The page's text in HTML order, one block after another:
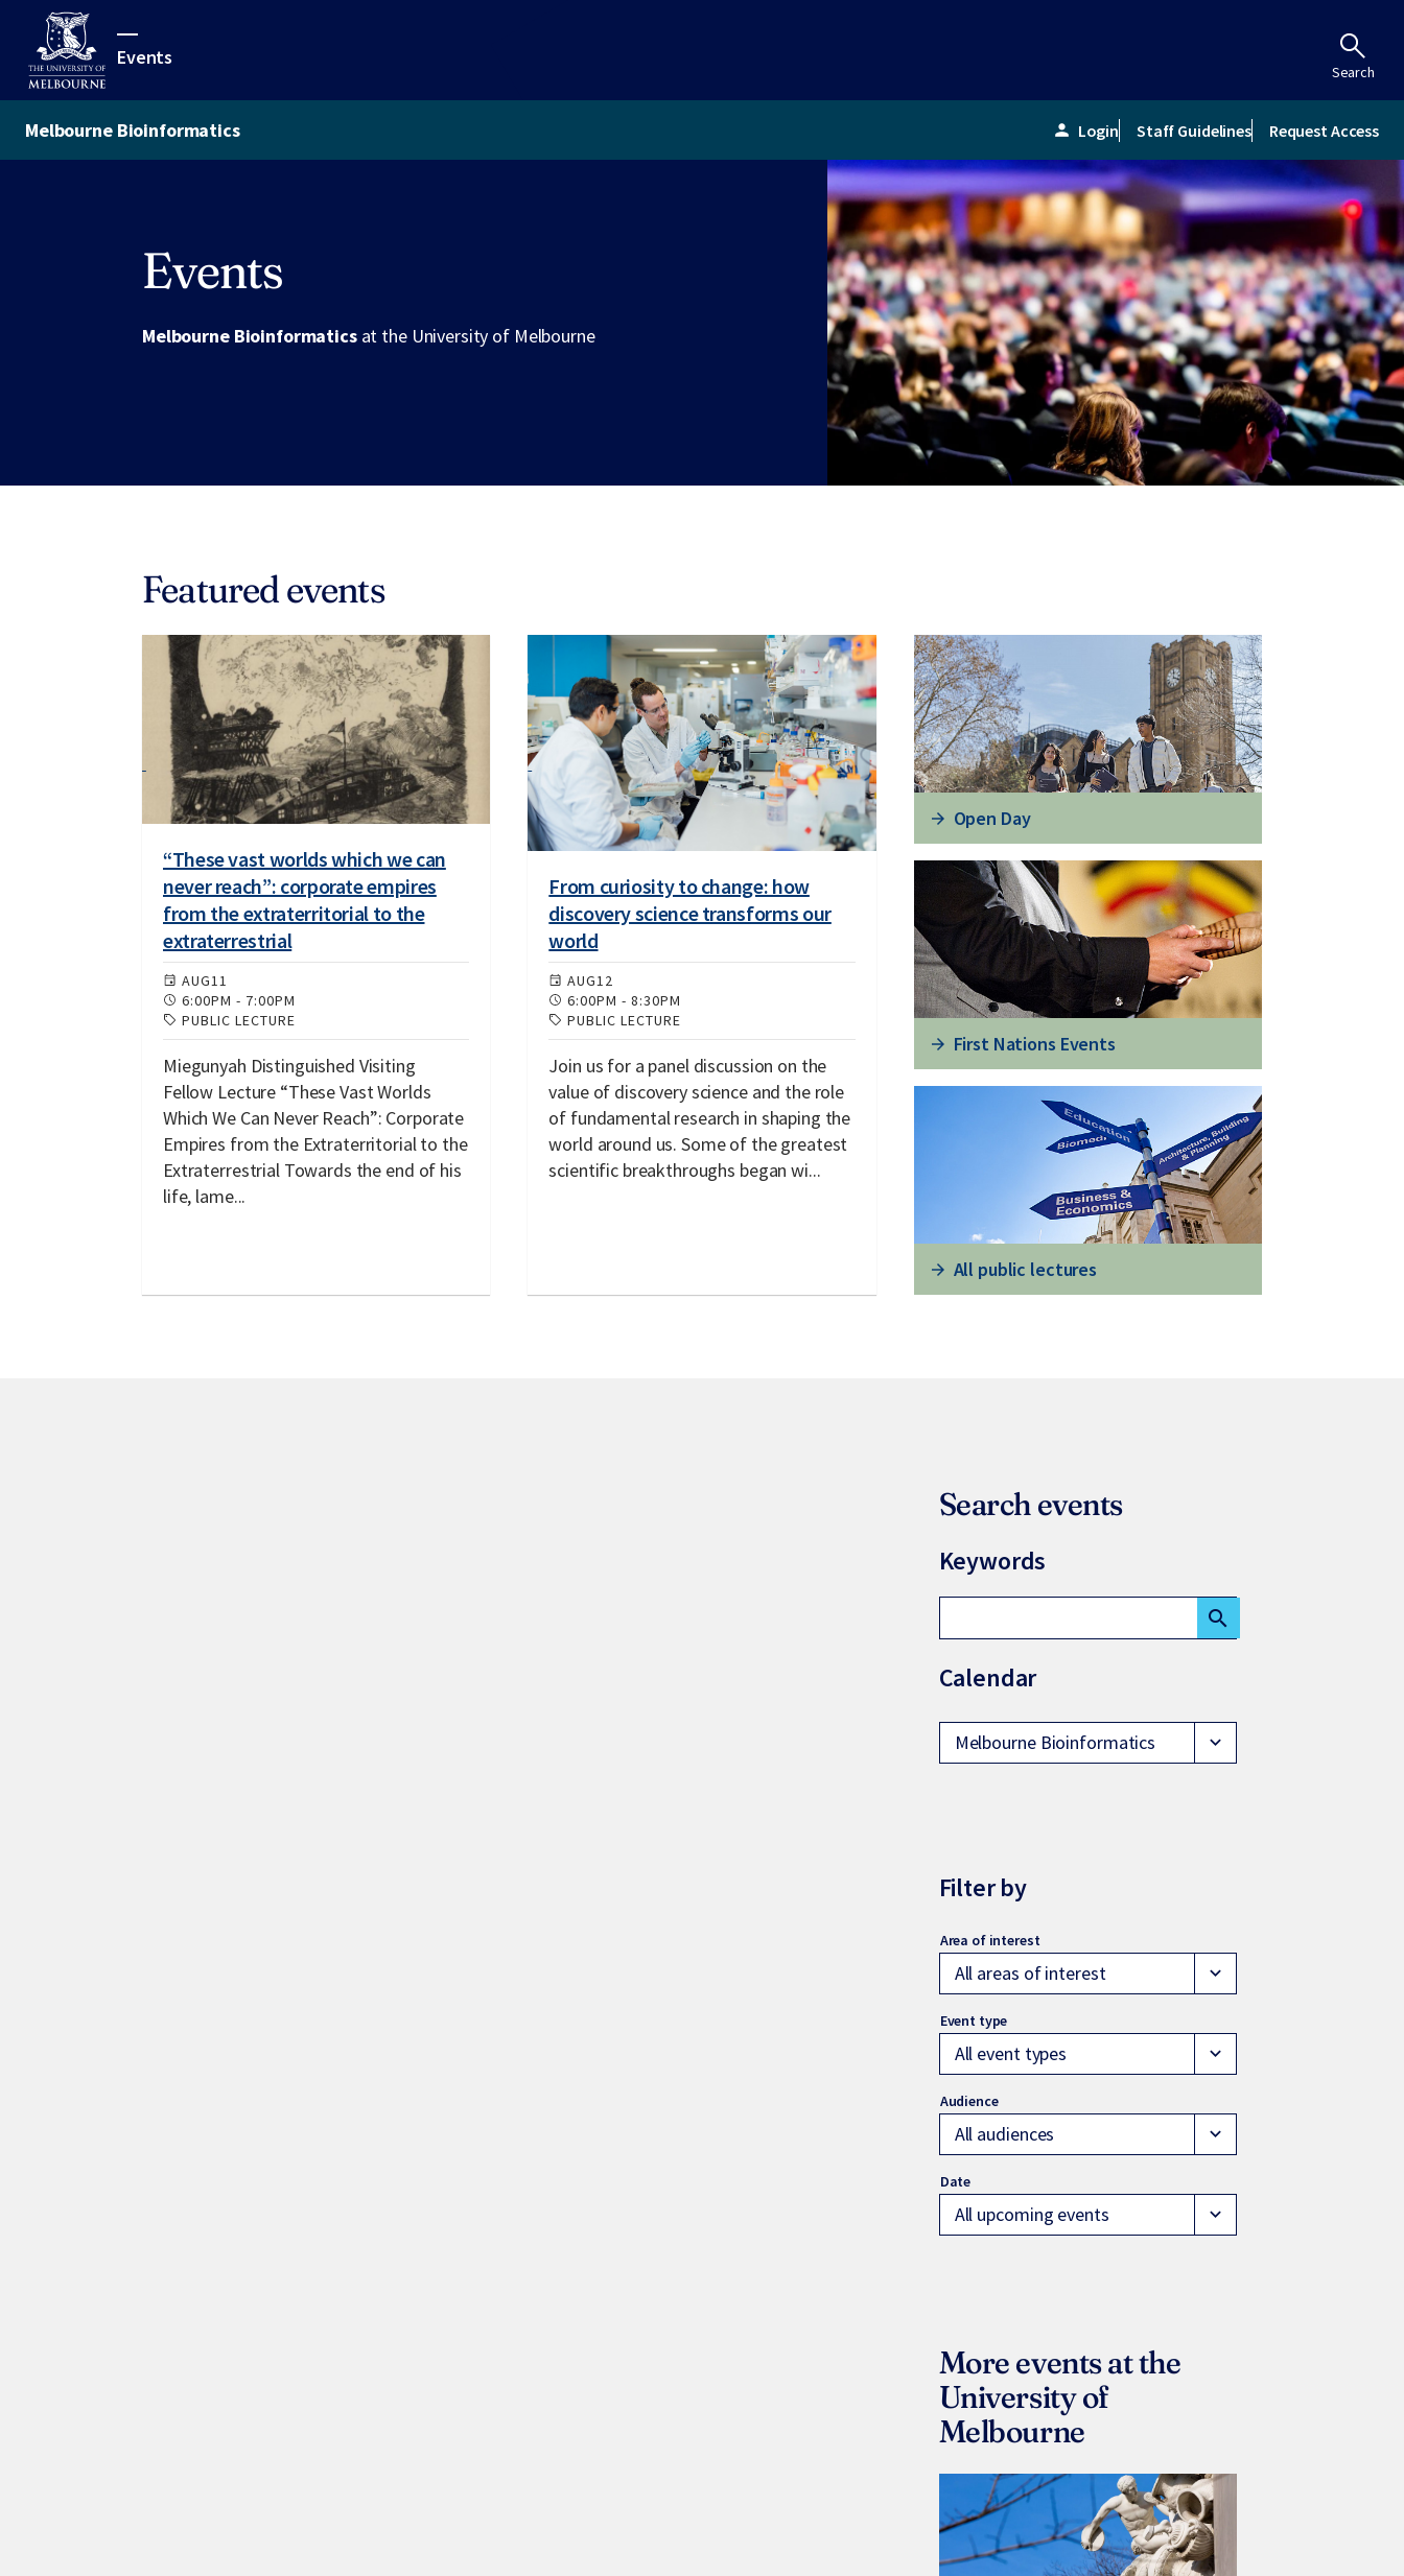
Events
Search
person Login Staff Guidelines Request Access
Melbourne Bioinformatics
Events
Melbourne Bioinformatics at the University of Melbourne
Featured events
“These vast worlds which we can
never reach”: corporate empires
from the extraterritorial to the
extraterrestrial
AUG11
6:00PM - 7:00PM
PUBLIC LECTURE
Miegunyah Distinguished Visiting
Fellow Lecture “These Vast Worlds
Which We Can Never Reach”: Corporate
Empires from the Extraterritorial to the
Extraterrestrial Towards the end of his
life, lame...
From curiosity to change: how
discovery science transforms our
world
AUG12
6:00PM -8:30PM
PUBLIC LECTURE
Join us for a panel discussion on the
value of discovery science and the role
of fundamental research in shaping the
world around us. Some of the greatest
scientific breakthroughs began wi...
Open Day
First Nations Events
All public lectures
Search events
Keywords
search
Calendar
Melbourne Bioinformatics expand_more
Filter by
All areas of interest expand_more
All event types expand_more
All audiences expand_more
All upcoming events expand_more
More events at the
University of
Melbourne